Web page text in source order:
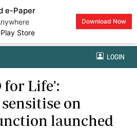
e-Paper
Store
Download Now
LOGIN
for Life':
on
launched